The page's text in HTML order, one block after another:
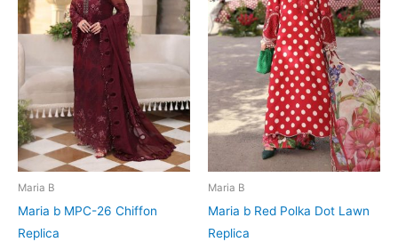
Maria B
Maria b MPC-26 Chiffon
Replica
Maria B
Maria b Red Polka Dot Lawn
Replica